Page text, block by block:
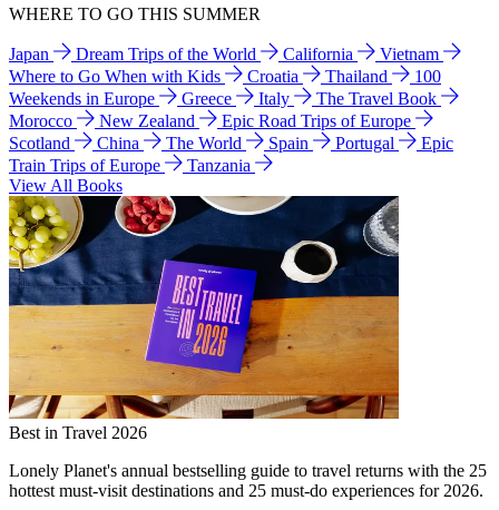
WHERE TO GO THIS SUMMER
Japan Dream Trips of the World California
Vietnam
Where to Go When with Kids
Croatia Thailand
100
Weekends in Europe
Greece Italy
The Travel Book
Morocco
New Zealand
Epic Road Trips of Europe
Scotland
China The World Spain Portugal
Epic
Train Trips of Europe
Tanzania
View All Books
Best in Travel 2026
Lonely Planet's annual bestselling guide to travel returns with the 25
hottest must-visit destinations and 25 must-do experiences for 2026.